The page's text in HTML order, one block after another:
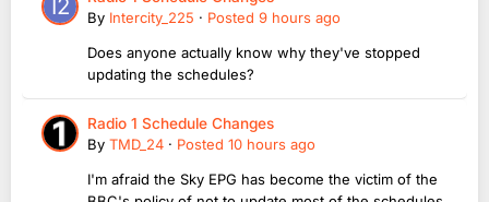
By Intercity_225 · Posted 9 hours ago
Does anyone actually know why they've stopped
updating the schedules?
Radio 1 Schedule Changes
By TMD_24 · Posted 10 hours ago
I'm afraid the Sky EPG has become the victim of the